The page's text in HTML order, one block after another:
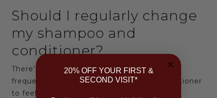
Should I regularly change
my shampoo and
conditioner?
There’s a common belief that you should
frequently change your shampoo and conditioner
to feel the benefits to your hair.…
20% OFF YOUR FIRST &
SECOND VISIT*